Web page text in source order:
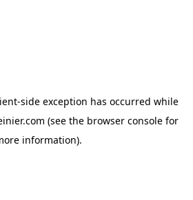
-side exception has occurred while
(see the browser consolefor
information).